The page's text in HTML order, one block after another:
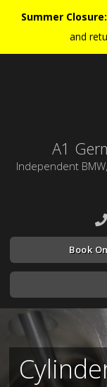
Summer Closure:
and
A1
Independent
Book